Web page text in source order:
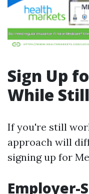
Sign Up
While
If you're still
approach will
signing up for
Employer-